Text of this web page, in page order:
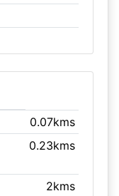
0.07kms
0.23kms
2kms